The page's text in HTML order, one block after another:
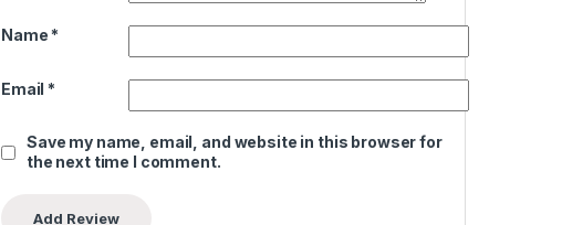
Name *
Email *
Save my name, email, and website in this browser for
the next time I comment.